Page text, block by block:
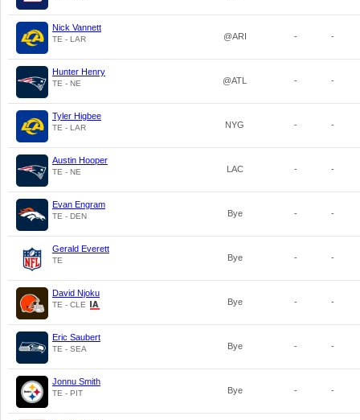
Nick Vannett
TE - LAR @ARI - -
Hunter Henry
TE - NE @ATL - -
Tyler Higbee
TE - LAR NYG - -
Austin Hooper
TE - NE LAC - -
Evan Engram
TE - DEN Bye - -
Gerald Everett
TE Bye - -
David Njoku
TE - CLE Bye - -
Eric Saubert
TE - SEA Bye - -
Jonnu Smith
TE - PIT Bye - -